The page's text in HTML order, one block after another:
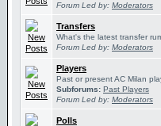
Forum Led by: Moderators
Transfers
What's the latest transfer
Forum Led by: Moderators
Players
Past or present AC Milan
Subforums: Past Players
Forum Led by: Moderators
Polls